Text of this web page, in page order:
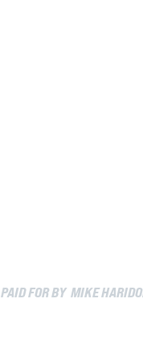
PAID FOR BY MIKE